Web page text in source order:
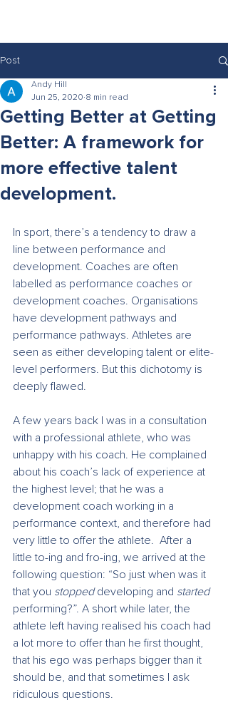
Post
Getting Better at Getting
Better: A framework for
more effective talent
development.
Andy Hill
Jun 25, 2020 8 min read
In sport, there’s a tendency to draw a
line between performance and
development. Coaches are often
labelled as performance coaches or
development coaches. Organisations
have development pathways and
performance pathways. Athletes are
seen as either developing talent or elite-
level performers. But this dichotomy is
deeply flawed.
A few years back I was in a consultation
with a professional athlete, who was
unhappy with his coach. He complained
about his coach’s lack of experience at
the highest level; that he was a
development coach working in a
performance context, and therefore had
very little to offer the athlete.  After a
little to-ing and fro-ing, we arrived at the
following question: “So just when was it
that you stopped developing and started
performing?”. A short while later, the
athlete left having realised his coach had
a lot more to offer than he first thought,
that his ego was perhaps bigger than it
should be, and that sometimes I ask
ridiculous questions.